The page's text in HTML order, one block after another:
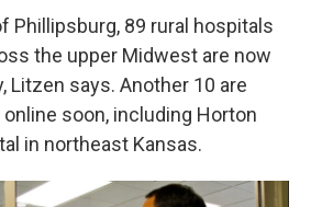
Phillipsburg, 89 rural hospitals
the upper Midwest are now
Litzen says. Another 10 are
soon, including Horton
in northeast Kansas.